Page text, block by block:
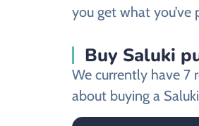
you get what you’ve
Buy Saluki
We currently have 7
about buying a